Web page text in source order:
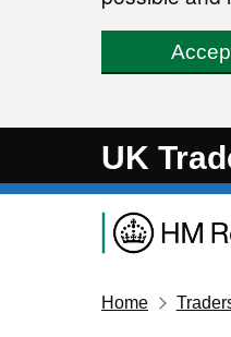
UK
Home